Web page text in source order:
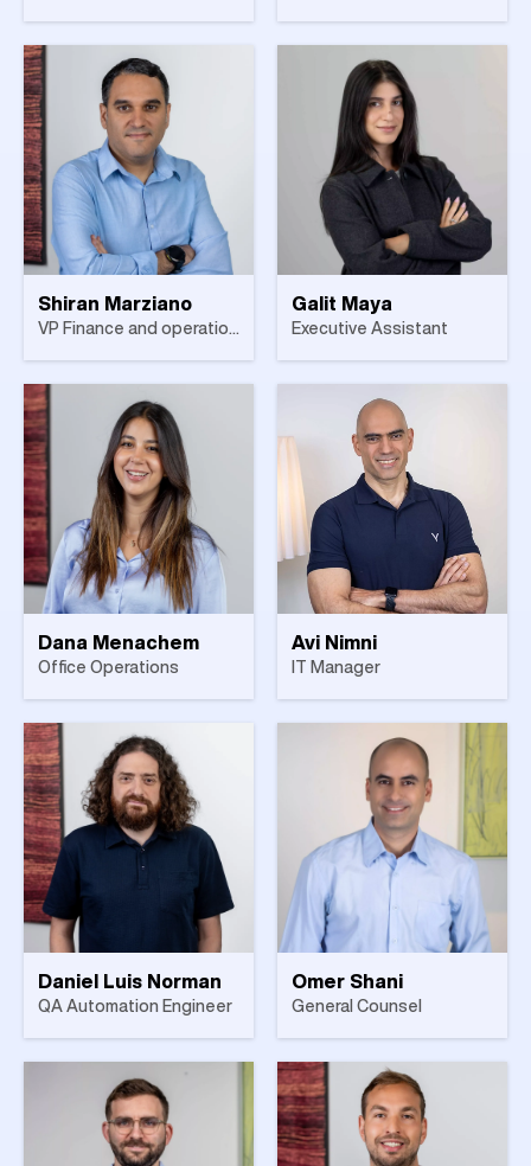
Shiran Marziano
VP Finance and operations
Galit Maya
Executive Assistant
Dana Menachem
Office Operations
Avi Nimni
IT Manager
Daniel Luis Norman
QA Automation Engineer
Omer Shani
General Counsel